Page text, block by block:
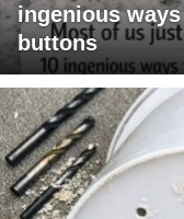
ingenious
buttons